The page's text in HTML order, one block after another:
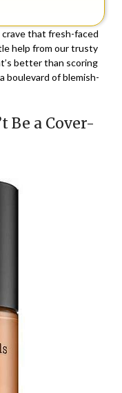
crave that fresh-faced
help from our trusty
better than scoring
boulevard of blemish-
Be a Cover-